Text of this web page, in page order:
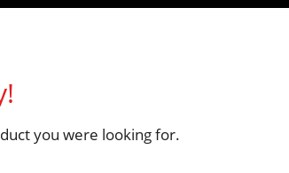
you were looking for.